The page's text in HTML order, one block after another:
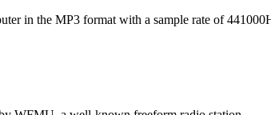
in the MP3 format with a sample rate of